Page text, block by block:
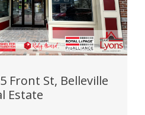
Front St, Belleville
Estate